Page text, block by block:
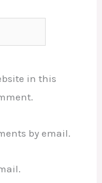
in this
by email.